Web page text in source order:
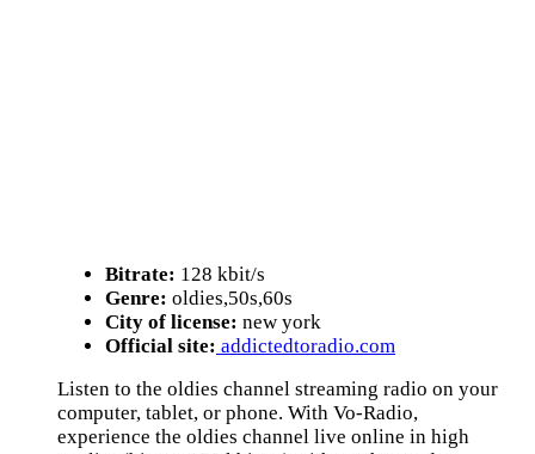
Bitrate: 128 kbit/s
Genre: oldies,50s,60s
City of license: new york
Official site: addictedtoradio.com
Listen to the oldies channel streaming radio on your
computer, tablet, or phone. With Vo-Radio,
experience the oldies channel live online in high